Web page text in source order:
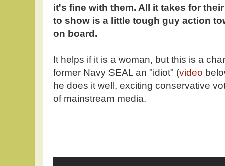
it's fine with them. All it takes for
to show is a little tough guy action
on board.
It helps if it is a woman, but this is a
former Navy SEAL an "idiot" (video
he does it well, exciting conservative
of mainstream media.